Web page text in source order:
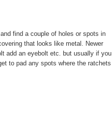
find a couple of holes or spots in
that looks like metal. Newer
add an eyebolt etc. but usually if you
to pad any spots where the ratchets